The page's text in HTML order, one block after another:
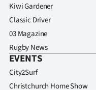
Kiwi Gardener
Classic Driver
03 Magazine
Rugby News
EVENTS
City2Surf
Christchurch Home Show